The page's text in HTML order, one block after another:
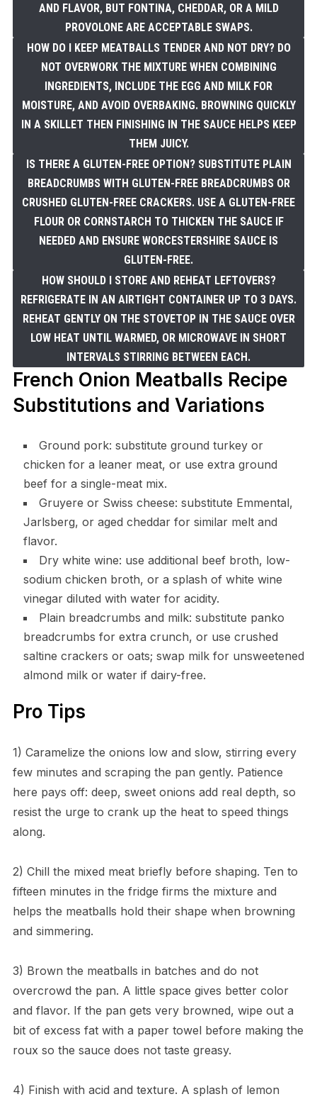
AND FLAVOR, BUT FONTINA, CHEDDAR, OR A MILD
PROVOLONE ARE ACCEPTABLE SWAPS.
HOW DO I KEEP MEATBALLS TENDER AND NOT DRY? DO
NOT OVERWORK THE MIXTURE WHEN COMBINING
INGREDIENTS, INCLUDE THE EGG AND MILK FOR
MOISTURE, AND AVOID OVERBAKING. BROWNING QUICKLY
IN A SKILLET THEN FINISHING IN THE SAUCE HELPS KEEP
THEM JUICY.
IS THERE A GLUTEN-FREE OPTION? SUBSTITUTE PLAIN
BREADCRUMBS WITH GLUTEN-FREE BREADCRUMBS OR
CRUSHED GLUTEN-FREE CRACKERS. USE A GLUTEN-FREE
FLOUR OR CORNSTARCH TO THICKEN THE SAUCE IF
NEEDED AND ENSURE WORCESTERSHIRE SAUCE IS
GLUTEN-FREE.
HOW SHOULD I STORE AND REHEAT LEFTOVERS?
REFRIGERATE IN AN AIRTIGHT CONTAINER UP TO 3 DAYS.
REHEAT GENTLY ON THE STOVETOP IN THE SAUCE OVER
LOW HEAT UNTIL WARMED, OR MICROWAVE IN SHORT
INTERVALS STIRRING BETWEEN EACH.
French Onion Meatballs Recipe
Substitutions and Variations
Ground pork: substitute ground turkey or
chicken for a leaner meat, or use extra ground
beef for a single-meat mix.
Gruyere or Swiss cheese: substitute Emmental,
Jarlsberg, or aged cheddar for similar melt and
flavor.
Dry white wine: use additional beef broth, low-
sodium chicken broth, or a splash of white wine
vinegar diluted with water for acidity.
Plain breadcrumbs and milk: substitute panko
breadcrumbs for extra crunch, or use crushed
saltine crackers or oats; swap milk for unsweetened
almond milk or water if dairy-free.
Pro Tips
1) Caramelize the onions low and slow, stirring every
few minutes and scraping the pan gently. Patience
here pays off: deep, sweet onions add real depth, so
resist the urge to crank up the heat to speed things
along.
2) Chill the mixed meat briefly before shaping. Ten to
fifteen minutes in the fridge firms the mixture and
helps the meatballs hold their shape when browning
and simmering.
3) Brown the meatballs in batches and do not
overcrowd the pan. A little space gives better color
and flavor. If the pan gets very browned, wipe out a
bit of excess fat with a paper towel before making the
roux so the sauce does not taste greasy.
4) Finish with acid and texture. A splash of lemon